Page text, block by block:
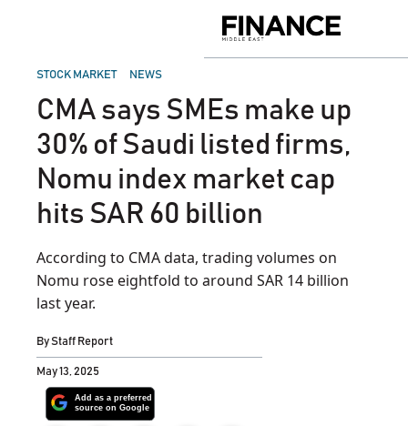
Middle
POSTED
STOCK MARKET NEWS
CMA says SMEs make up
30% of Saudi listed firms,
Nomu index market cap
hits SAR 60 billion
According to CMA data, trading volumes on
Nomu rose eightfold to around SAR 14 billion
last year.
ByStaff Report
May 13, 2025